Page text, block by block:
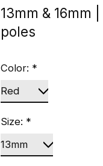
13mm & 16mm
poles
Color: *
Size: *